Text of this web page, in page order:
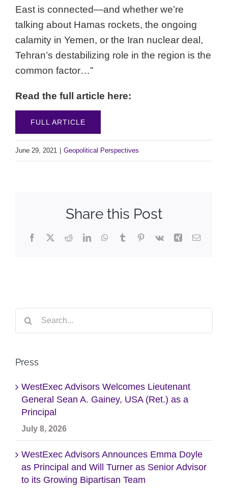
East is connected—and whether we’re
talking about Hamas rockets, the ongoing
calamity in Yemen, or the Iran nuclear deal,
Tehran’s destabilizing role in the region is the
common factor…”
Read the full article here:
FULL ARTICLE
June 29, 2021 Geopolitical Perspectives
Share this Post
Facebook
X RedditLinkedInWhatsApp
TumblrPinterest
Vk Xing Email
Search
for:
Press
WestExec Advisors Welcomes Lieutenant
General Sean A. Gainey, USA (Ret.) as a
Principal
July 8, 2026
WestExec Advisors Announces Emma Doyle
as Principal and Will Turner as Senior Advisor
to its Growing Bipartisan Team